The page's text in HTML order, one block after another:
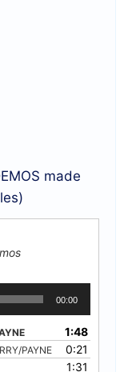
made
00:00
1:48
PAYNE
0:21
1:31